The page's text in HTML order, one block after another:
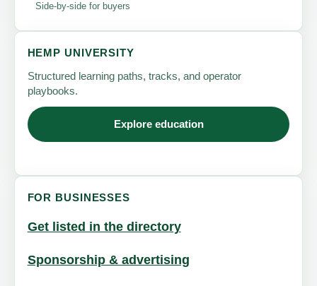
Side-by-side for buyers
HEMP UNIVERSITY
Structured learning paths, tracks, and operator
playbooks.
Explore education
FOR BUSINESSES
Get listed in the directory
Sponsorship & advertising